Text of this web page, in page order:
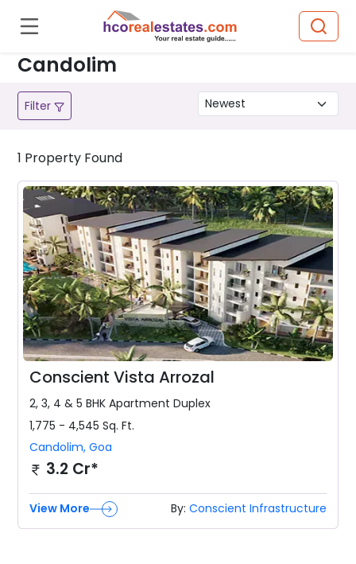
Candolim
Filter
1 Property Found
Conscient Vista Arrozal
2, 3, 4 & 5 BHK Apartment Duplex
1,775 - 4,545 Sq. Ft.
Candolim,Goa
3.2 Cr*
By: Conscient Infrastructure
View More